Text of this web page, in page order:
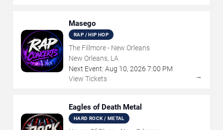
Masego
RAP / HIP HOP
The Fillmore - New Orleans
New Orleans, LA
Next Event: Aug 10, 2026 7:00 PM
View Tickets
→
Eagles of Death Metal
HARD ROCK / METAL